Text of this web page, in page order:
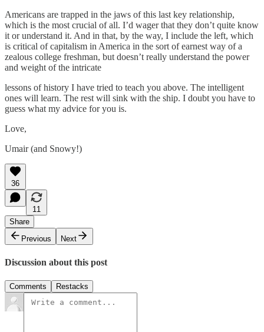
Americans are trapped in the jaws of this last key relationship,
which is the most crucial of all. I’d wager that they don’t quite know
it or understand it. And in that, by the way, I include the left, which
is critical of capitalism in America in the sort of earnest way of a
zealous college freshman, but doesn’t really understand the power
and weight of the intricate
lessons of history I have tried to teach you above. The intelligent
ones will learn. The rest will sink with the ship. I doubt you have to
guess what my advice for you is.
Love,
Umair (and Snowy!)
36
11
Share
Previous
Next
Discussion about this post
Comments Restacks